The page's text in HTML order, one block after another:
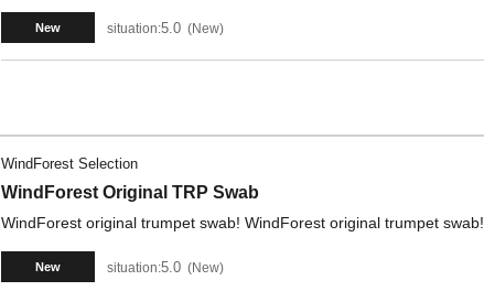
New situation:5.0 New
WindForest Selection
WindForest Original TRP Swab
WindForest original trumpet swab! WindForest original trumpet swab!
New situation:5.0 New